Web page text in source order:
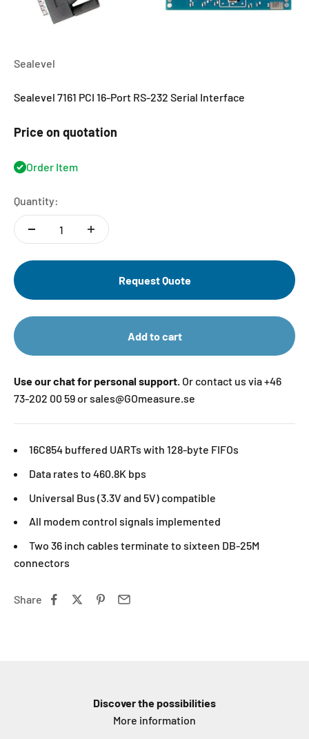
Sealevel
Sealevel 7161 PCI 16-Port RS-232 Serial Interface
Price on quotation
Order Item
Quantity:
Request Quote
Add to cart
Use our chat for personal support. Or contact us via +46
73-202 00 59 or sales@GOmeasure.se
16C854 buffered UARTs with 128-byte FIFOs
Data rates to 460.8K bps
Universal Bus (3.3V and 5V) compatible
All modem control signals implemented
Two 36 inch cables terminate to sixteen DB-25M
connectors
Share
Discover the possibilities
More information